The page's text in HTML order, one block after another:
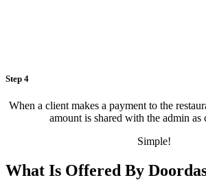
Step 4
When a client makes a payment to the
amount is shared with the admin as
Simple!
What Is Offered By